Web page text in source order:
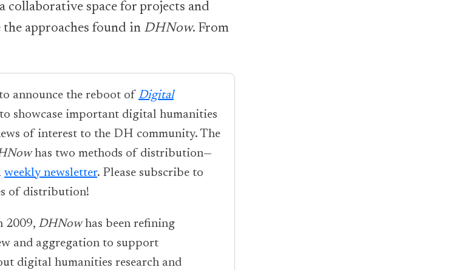
collaborative space for projects and
approaches found in DHNow. From
announce the reboot of Digital
showcase important digital humanities
of interest to the DH community. The
has two methods of distribution—
weekly newsletter. Please subscribe to
of distribution!
2009, DHNowhas been refining
and aggregation to support
digital humanities research and